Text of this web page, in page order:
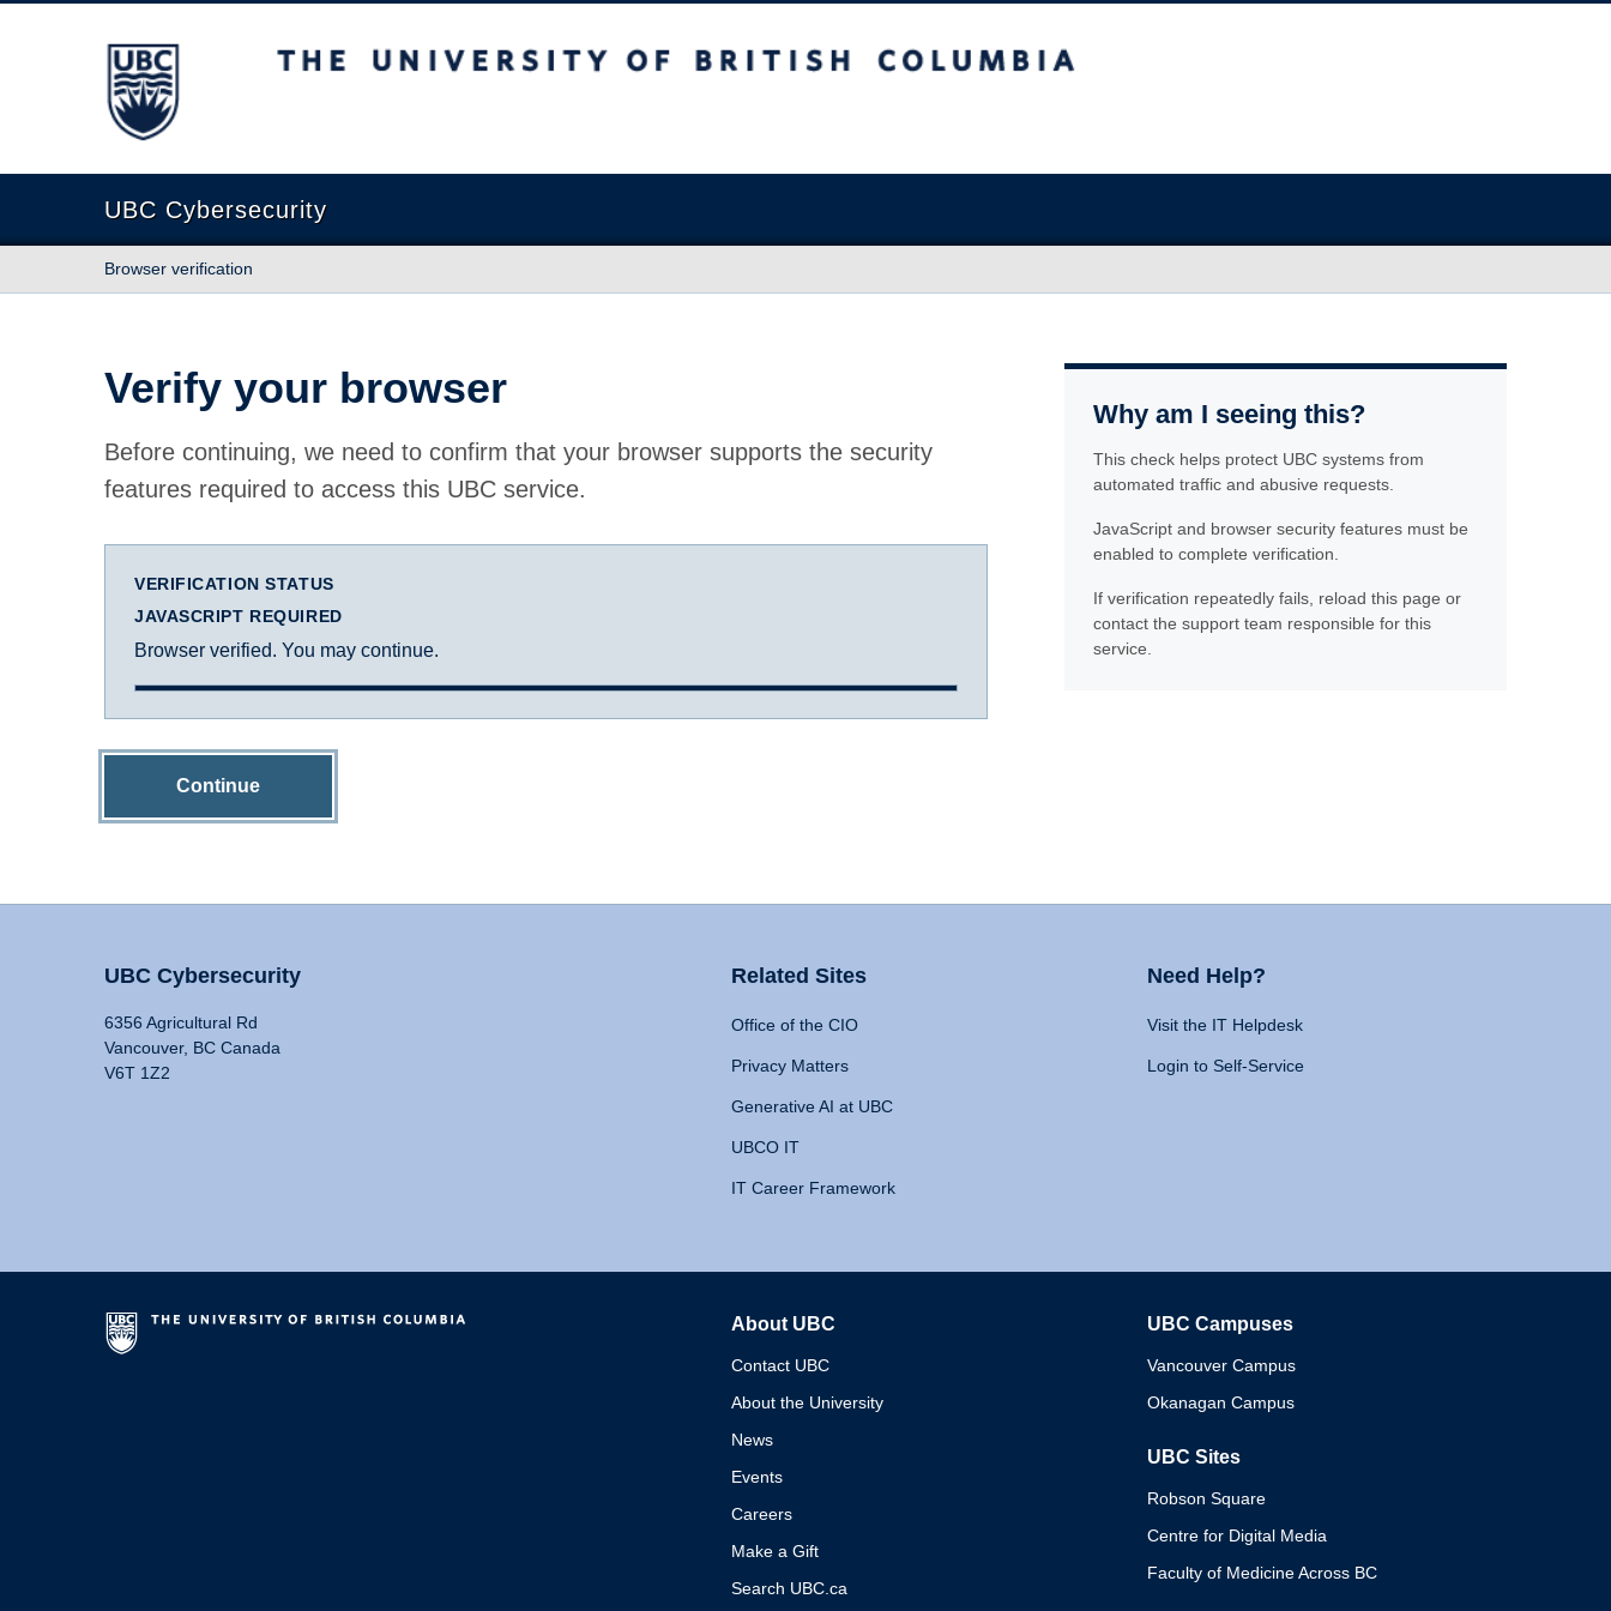
The University of British Columbia
UBC Cybersecurity
Browser verification
Verify your browser
Before continuing, we need to confirm that your browser supports the security
features required to access this UBC service.
VERIFICATION STATUS
JAVASCRIPT REQUIRED
Browser verified. You may continue.
Continue
Why am I seeing this?
This check helps protect UBC systems from
automated traffic and abusive requests.
JavaScript and browser security features must be
enabled to complete verification.
If verification repeatedly fails, reload this page or
contact the support team responsible for this
service.
UBC Cybersecurity
6356 Agricultural Rd
Vancouver, BC Canada
V6T 1Z2
Related Sites
Office of the CIO
Privacy Matters
Generative AI at UBC
UBCO IT
IT Career Framework
Need Help?
Visit the IT Helpdesk
Login to Self-Service
About UBC
Contact UBC
About the University
News
Events
Careers
Make a Gift
Search UBC.ca
UBC Campuses
Vancouver Campus
Okanagan Campus
UBC Sites
Robson Square
Centre for Digital Media
Faculty of Medicine Across BC